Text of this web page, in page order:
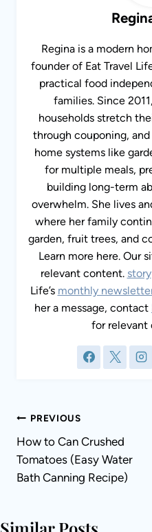
Regina is a modern
founder of Eat Travel
practical food
families. Since
households stretch
through couponing,
home systems like
for multiple meals,
building long-term
overwhelm. She lives
where her family
garden, fruit trees, and
Learn more here. Our
relevant content. story
Life’s monthly
her a message, contact
for relevant
Post
navigation
PREVIOUS
How to Can Crushed
Tomatoes (Easy Water
Bath Canning Recipe)